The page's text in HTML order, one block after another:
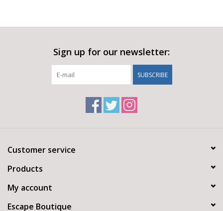
Sign up for our newsletter:
SUBSCRIBE
Customer service
Products
My account
Escape Boutique